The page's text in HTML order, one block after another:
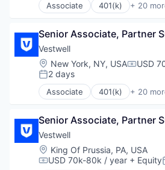
Associate 401(k) + 20
Administrative Services
Business/Productivity
Community and Lifestyle
Employee Benefits
Finance
Financial Advisors
Financial Services
Fintech
Health Care
Holding Company
Human Resources Hr
Investment Management
Senior Associate, Partner
Vestwell
Location:
New York, NY, USA USD
Posted:
2 days
Associate 401(k) + 20
Administrative Services
Business/Productivity
Community and Lifestyle
Employee Benefits
Finance
Senior Associate, Partner
Vestwell
Location:
King Of Prussia, PA, USA
Compensation:
USD 70k-80k / year + Equity